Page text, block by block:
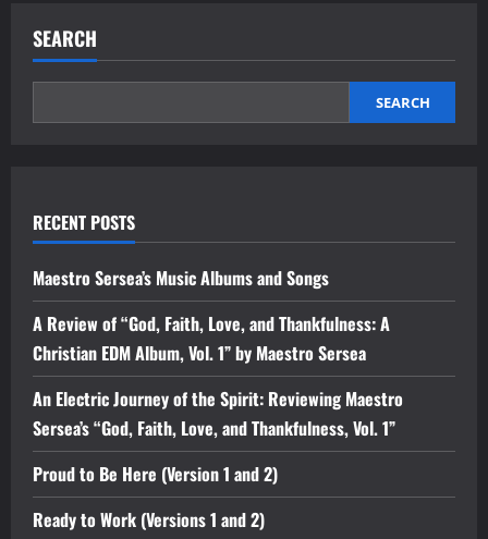
SEARCH
SEARCH
RECENT POSTS
Maestro Sersea’s Music Albums and Songs
A Review of “God, Faith, Love, and Thankfulness: A
Christian EDM Album, Vol. 1” by Maestro Sersea
An Electric Journey of the Spirit: Reviewing Maestro
Sersea’s “God, Faith, Love, and Thankfulness, Vol. 1”
Proud to Be Here (Version 1 and 2)
Ready to Work (Versions 1 and 2)